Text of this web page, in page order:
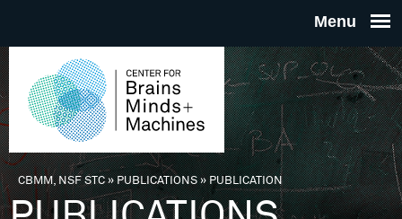
THE
FOR
You are here
CBMM, NSF STC» PUBLICATIONS»PUBLICATION